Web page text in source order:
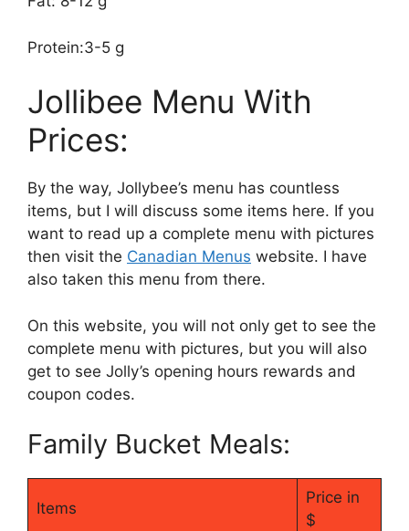
Protein:3-5 g
Jollibee Menu With
Prices:
By the way, Jollybee’s menu has countless
items, but I will discuss some items here. If you
want to read up a complete menu with pictures
then visit the Canadian Menus website. I have
also taken this menu from there.
On this website, you will not only get to see the
complete menu with pictures, but you will also
get to see Jolly’s opening hours rewards and
coupon codes.
Family Bucket Meals:
Items
Price in
$